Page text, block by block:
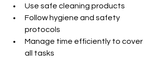
Use safe cleaning products
Follow hygiene and safety
protocols
Manage time efficiently to cover
all tasks